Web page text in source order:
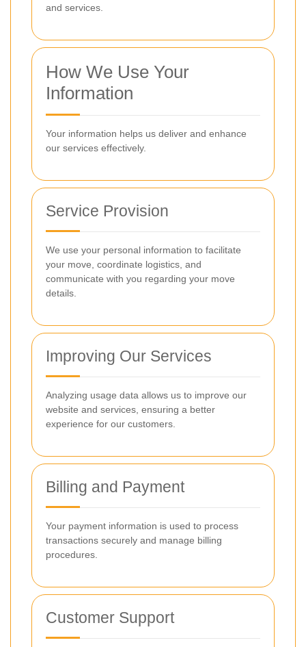
and services.
How We Use Your
Information
Your information helps us deliver and enhance
our services effectively.
Service Provision
We use your personal information to facilitate
your move, coordinate logistics, and
communicate with you regarding your move
details.
Improving Our Services
Analyzing usage data allows us to improve our
website and services, ensuring a better
experience for our customers.
Billing and Payment
Your payment information is used to process
transactions securely and manage billing
procedures.
Customer Support